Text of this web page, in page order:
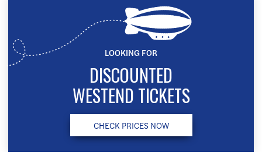
LOOKING FOR
DISCOUNTED
WESTEND TICKETS
CHECK PRICES NOW